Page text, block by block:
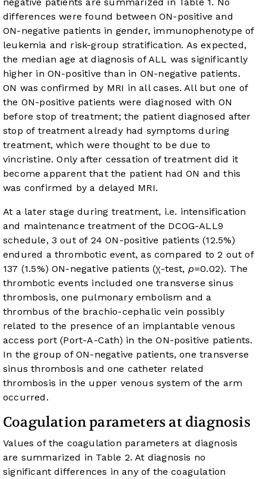
differences were found between ON-positive and
ON-negative patients in gender, immunophenotype of
leukemia and risk-group stratification. As expected,
the median age at diagnosis of ALL was significantly
higher in ON-positive than in ON-negative patients.
ON was confirmed by MRI in all cases. All but one of
the ON-positive patients were diagnosed with ON
before stop of treatment; the patient diagnosed after
stop of treatment already had symptoms during
treatment, which were thought to be due to
vincristine. Only after cessation of treatment did it
become apparent that the patient had ON and this
was confirmed by a delayed MRI.
At a later stage during treatment, i.e. intensification
and maintenance treatment of the DCOG-ALL9
schedule, 3 out of 24 ON-positive patients (12.5%)
endured a thrombotic event, as compared to 2 out of
137 (1.5%) ON-negative patients (χ-test, p=0.02). The
thrombotic events included one transverse sinus
thrombosis, one pulmonary embolism and a
thrombus of the brachio-cephalic vein possibly
related to the presence of an implantable venous
access port (Port-A-Cath) in the ON-positive patients.
In the group of ON-negative patients, one transverse
sinus thrombosis and one catheter related
thrombosis in the upper venous system of the arm
occurred.
Coagulation parameters at diagnosis
Values of the coagulation parameters at diagnosis
are summarized in Table 2. At diagnosis no
significant differences in any of the coagulation